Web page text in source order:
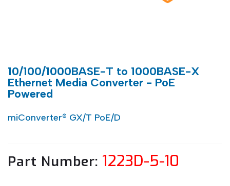
10/100/1000BASE-T to 1000BASE-X
Ethernet Media Converter - PoE
Powered
miConverter® GX/T PoE/D
Part Number: 1223D-5-10